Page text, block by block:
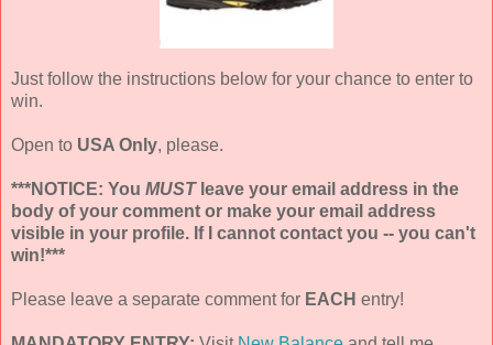
Just follow the instructions below for your chance to enter to
win.
Open to USA Only, please.
***NOTICE: You MUSTleave your email address in the
body of your comment or make your email address
visible in your profile. If I cannot contact you -- you can't
win!***
Please leave a separate comment for EACH entry!